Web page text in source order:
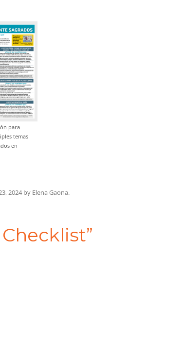
para
temas
en
2024by Elena Gaona.
”